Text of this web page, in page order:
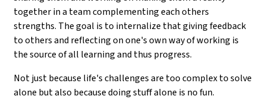
together in a team complementing each others
strengths. The goal is to internalize that giving feedback
to others and reflecting on one's own way of working is
the source of all learning and thus progress.
Not just because life's challenges are too complex to solve
alone but also because doing stuff alone is no fun.